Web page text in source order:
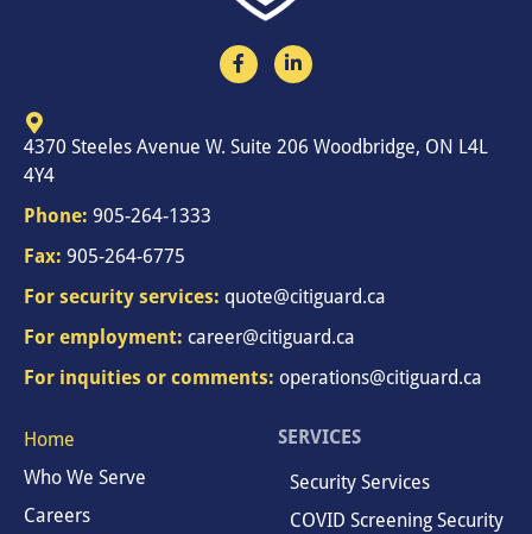
4370 Steeles Avenue W. Suite 206 Woodbridge, ON L4L
4Y4
Phone: 905-264-1333
Fax: 905-264-6775
For security services: quote@citiguard.ca
For employment: career@citiguard.ca
For inquities or comments: operations@citiguard.ca
Home
Who We Serve
Careers
SERVICES
Security Services
COVID Screening Security